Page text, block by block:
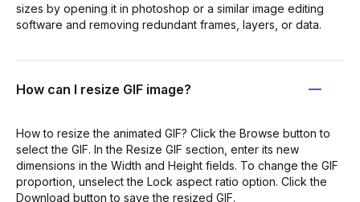
sizes by opening it in photoshop or a similar image editing
software and removing redundant frames, layers, or data.
How can I resize GIF image?
How to resize the animated GIF? Click the Browse button to
select the GIF. In the Resize GIF section, enter its new
dimensions in the Width and Height fields. To change the GIF
proportion, unselect the Lock aspect ratio option. Click the
Download button to save the resized GIF.